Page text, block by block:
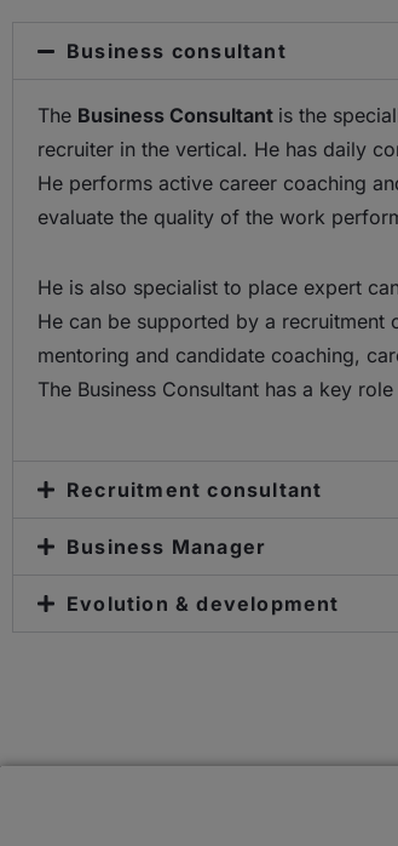
Business consultant
The Business Consultant is the
recruiter in the vertical. He has daily
He performs active career coaching
evaluate the quality of the work
He is also specialist to place expert
He can be supported by a recruitment
mentoring and candidate coaching,
The Business Consultant has a key
Recruitment consultant
Business Manager
Evolution & development